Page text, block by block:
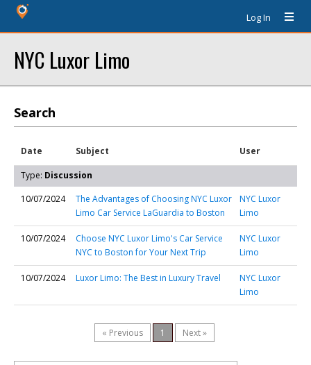
Log In
NYC Luxor Limo
Search
Date Subject User
Type: Discussion
10/07/2024
The Advantages of Choosing NYC Luxor
Limo Car Service LaGuardia to Boston
NYC Luxor
Limo
10/07/2024
Choose NYC Luxor Limo's Car Service
NYC to Boston for Your Next Trip
NYC Luxor
Limo
10/07/2024 Luxor Limo: The Best in Luxury Travel
NYC Luxor
Limo
« Previous 1 Next »